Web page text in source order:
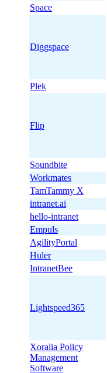
Space
Diggspace
Plek
Flip
Soundbite
Workmates
TamTammy X
intranet.ai
hello-intranet
Empuls
AgilityPortal
Huler
IntranetBee
Lightspeed365
Xoralia Policy
Management
Software